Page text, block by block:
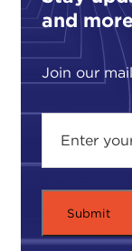
and more
Join our
well." These
the glass as at
Jason, do you
What's your
JASON
misleading. In
referring to the
is flawed